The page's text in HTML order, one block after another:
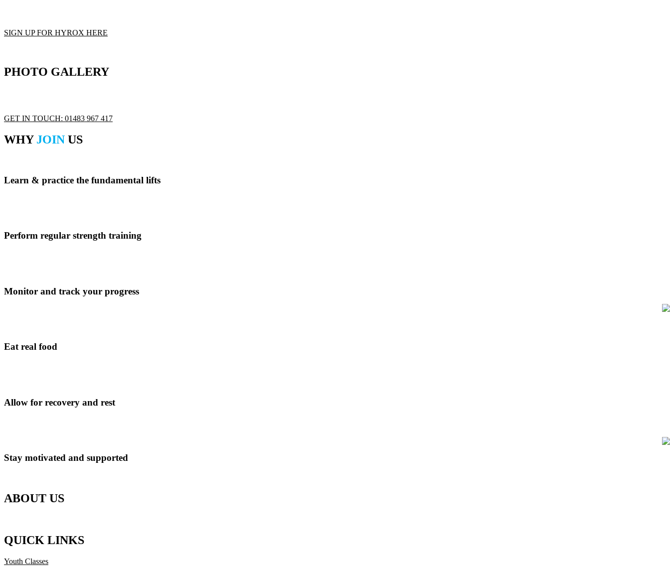
SIGN UP FOR HYROX HERE
PHOTO GALLERY
GET IN TOUCH: 01483 967 417
WHY JOIN US
Learn & practice the fundamental lifts
Perform regular strength training
Monitor and track your progress
Eat real food
Allow for recovery and rest
Stay motivated and supported
ABOUT US
QUICK LINKS
Youth Classes